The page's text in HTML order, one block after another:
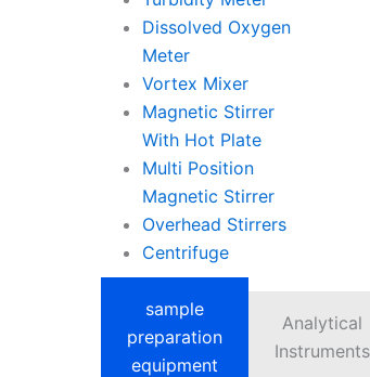
Dissolved Oxygen
Meter
Vortex Mixer
Magnetic Stirrer
With Hot Plate
Multi Position
Magnetic Stirrer
Overhead Stirrers
Centrifuge
sample
preparation
equipment
Analytical
Instruments